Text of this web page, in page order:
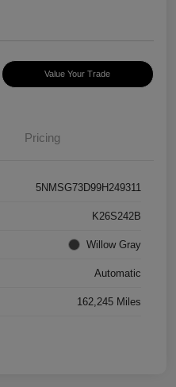
Value Your Trade
Pricing
5NMSG73D99H249311
K26S242B
Willow Gray
Automatic
162,245 Miles